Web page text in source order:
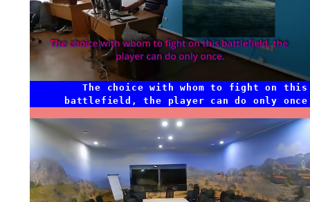
The choice with whom to fight on this
battlefield, the player can do only once